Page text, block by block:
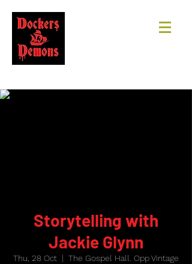
Storytelling with
Jackie Glynn
Thu, 28 Oct
  |
The Gospel Hall. Opp Vintage